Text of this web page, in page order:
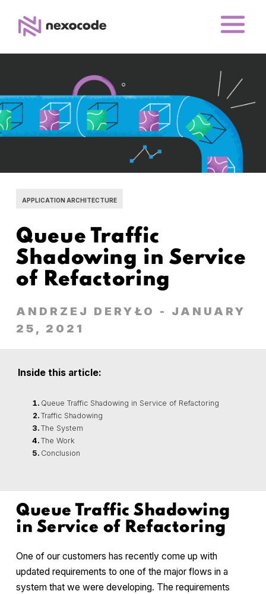
APPLICATION ARCHITECTURE
Queue Traffic
Shadowing in Service
of Refactoring
ANDRZEJ DERYŁO
- JANUARY
25, 2021
Inside this article:
Queue Traffic Shadowing in Service of Refactoring
Traffic Shadowing
The System
The Work
Conclusion
Queue Traffic Shadowing
in Service of Refactoring
One of our customers has recently come up with
updated requirements to one of the major flows in a
system that we were developing. The requirements